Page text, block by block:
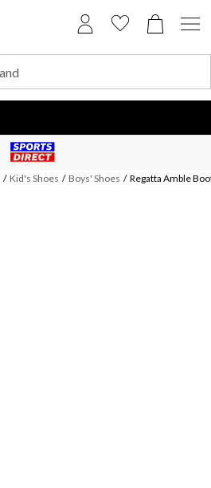
/ Kid's Shoes / Boys' Shoes / Regatta Amble